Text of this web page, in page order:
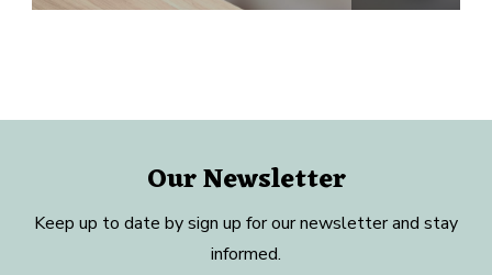
Our Newsletter
Keep up to date by sign up for our newsletter and stay
informed.